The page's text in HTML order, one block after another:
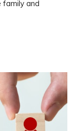
family and